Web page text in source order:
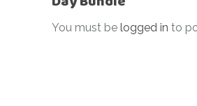
You must be logged in to